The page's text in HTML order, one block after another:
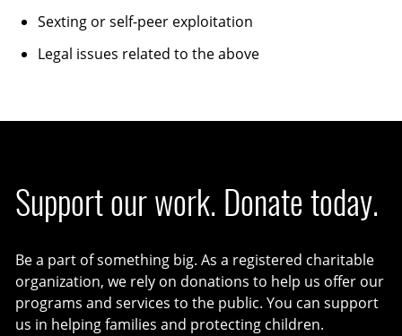
Sexting or self-peer exploitation
Legal issues related to the above
Support our work. Donate today.
Be a part of something big. As a registered charitable
organization, we rely on donations to help us offer our
programs and services to the public. You can support
us in helping families and protecting children.